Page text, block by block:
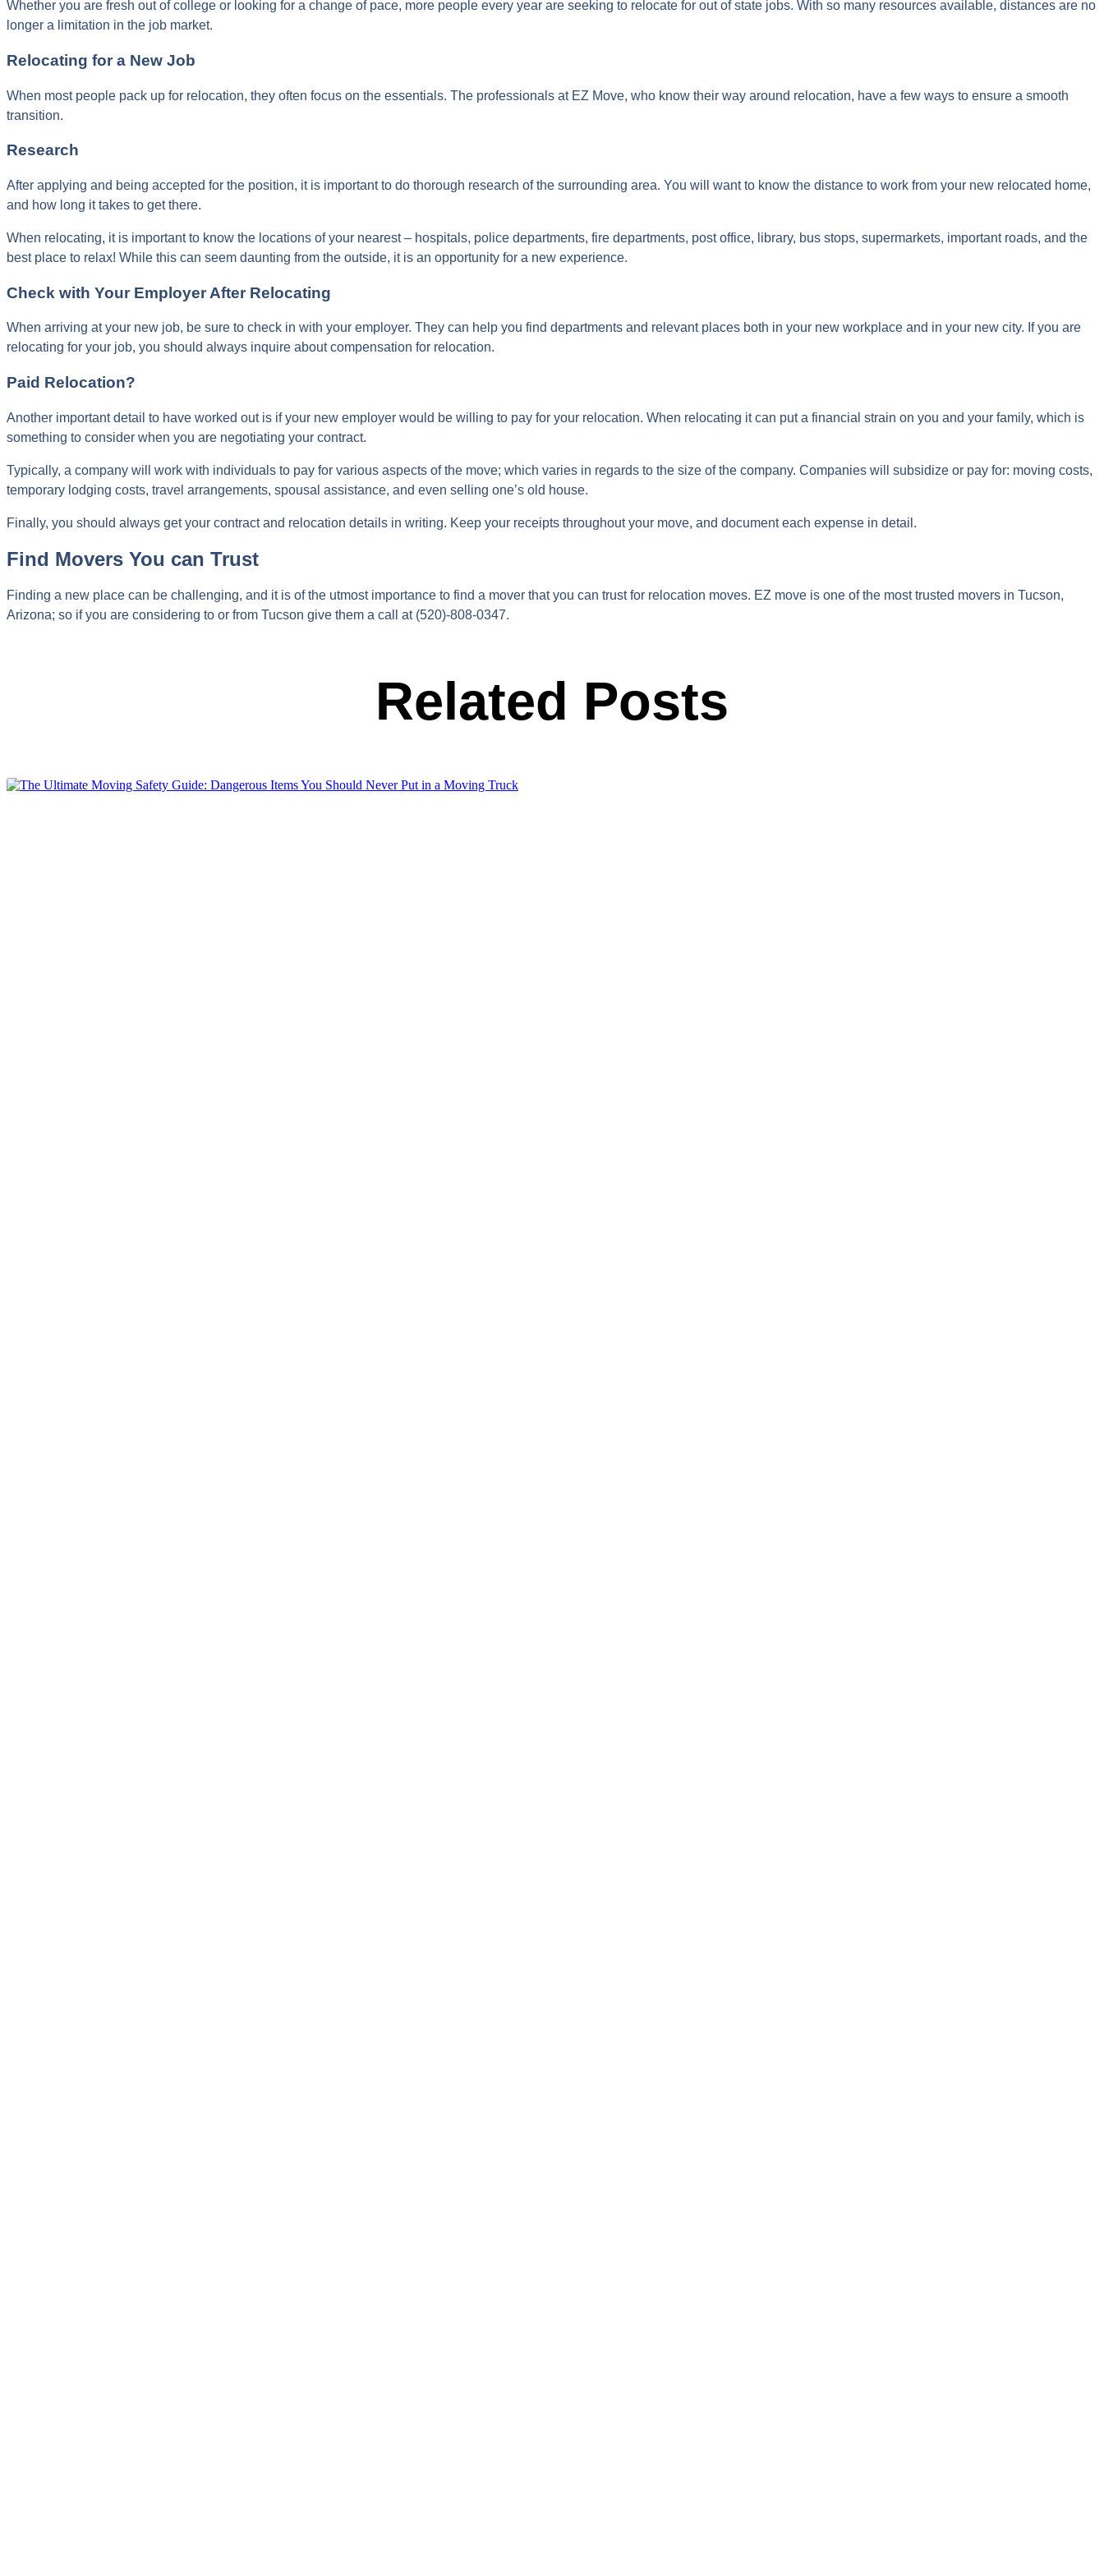
Whether you are fresh out of college or looking for a change of pace, more people every year are seeking to relocate for out of state jobs. With so many resources available, distances are no
longer a limitation in the job market.
Relocating for a New Job
When most people pack up for relocation, they often focus on the essentials. The professionals at EZ Move, who know their way around relocation, have a few ways to ensure a smooth
transition.
Research
After applying and being accepted for the position, it is important to do thorough research of the surrounding area. You will want to know the distance to work from your new relocated home,
and how long it takes to get there.
When relocating, it is important to know the locations of your nearest – hospitals, police departments, fire departments, post office, library, bus stops, supermarkets, important roads, and the
best place to relax! While this can seem daunting from the outside, it is an opportunity for a new experience.
Check with Your Employer After Relocating
When arriving at your new job, be sure to check in with your employer. They can help you find departments and relevant places both in your new workplace and in your new city. If you are
relocating for your job, you should always inquire about compensation for relocation.
Paid Relocation?
Another important detail to have worked out is if your new employer would be willing to pay for your relocation. When relocating it can put a financial strain on you and your family, which is
something to consider when you are negotiating your contract.
Typically, a company will work with individuals to pay for various aspects of the move; which varies in regards to the size of the company. Companies will subsidize or pay for: moving costs,
temporary lodging costs, travel arrangements, spousal assistance, and even selling one’s old house.
Finally, you should always get your contract and relocation details in writing. Keep your receipts throughout your move, and document each expense in detail.
Find Movers You can Trust
Finding a new place can be challenging, and it is of the utmost importance to find a mover that you can trust for relocation moves. EZ move is one of the most trusted movers in Tucson,
Arizona; so if you are considering to or from Tucson give them a call at (520)-808-0347.
Related Posts